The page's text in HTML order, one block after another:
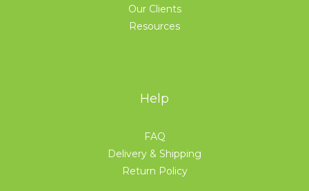
Our Clients
Resources
Help
FAQ
Delivery & Shipping
Return Policy